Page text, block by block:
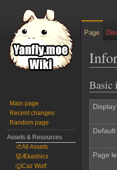
Jump
to
Jump
to
search
Basic
Page
Page
Main page
Recent changes
Random page
Assets & Resources
🎨All Assets
👹Ækashics
🐺Caz Wolf